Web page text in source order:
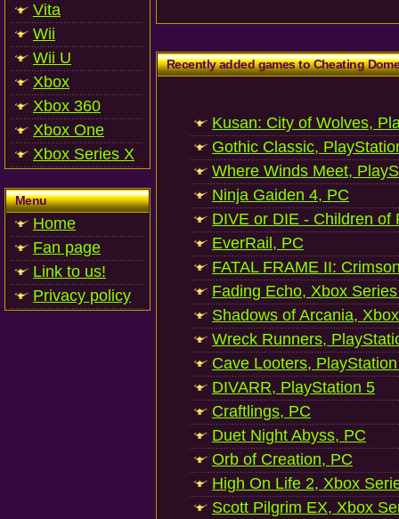
Vita
Wii
Wii U
Xbox
Xbox 360
Xbox One
Xbox Series X
Menu
Home
Fan page
Link to us!
Privacy policy
Recently added games to Cheating
Kusan: City of Wolves,
Gothic Classic,
Where Winds Meet,
Ninja Gaiden 4, PC
DIVE or DIE - Children of
EverRail, PC
FATAL FRAME II:
Fading Echo, Xbox
Shadows of Arcania,
Wreck Runners,
Cave Looters,
DIVARR, PlayStation 5
Craftlings, PC
Duet Night Abyss, PC
Orb of Creation, PC
High On Life 2, Xbox
Scott Pilgrim EX, Xbox